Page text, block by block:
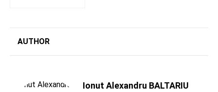
AUTHOR
Ionut Alexandru BALTARIU